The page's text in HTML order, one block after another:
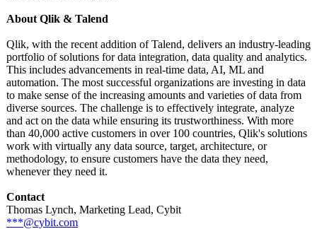
About Qlik & Talend
Qlik, with the recent addition of Talend, delivers an industry-leading
portfolio of solutions for data integration, data quality and analytics.
This includes advancements in real-time data, AI, ML and
automation. The most successful organizations are investing in data
to make sense of the increasing amounts and varieties of data from
diverse sources. The challenge is to effectively integrate, analyze
and act on the data while ensuring its trustworthiness. With more
than 40,000 active customers in over 100 countries, Qlik's solutions
work with virtually any data source, target, architecture, or
methodology, to ensure customers have the data they need,
whenever they need it.
Contact
Thomas Lynch, Marketing Lead, Cybit
***@cybit.com